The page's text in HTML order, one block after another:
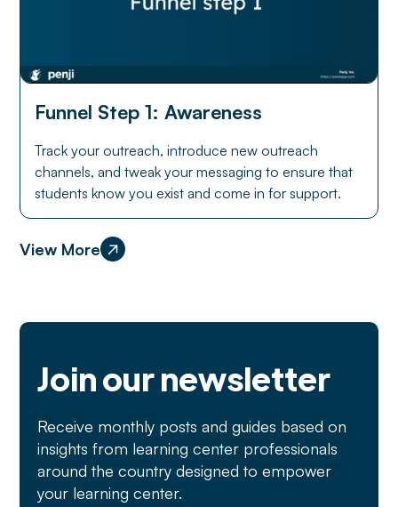
Funnel Step 1: Awareness
Track your outreach, introduce new outreach
channels, and tweak your messaging to ensure that
students know you exist and come in for support.
View More
Join our newsletter
Receive monthly posts and guides based on
insights from learning center professionals
around the country designed to empower
your learning center.